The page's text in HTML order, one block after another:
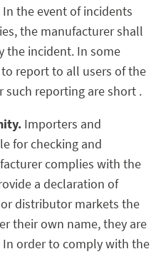
the event of incidents
the manufacturer shall
the incident. In some
report to all users of the
such reporting are short .
Importers and
for checking and
complies with the
a declaration of
distributor markets the
their own name, they are
order to comply with the